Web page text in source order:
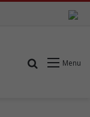
Menu
Search for